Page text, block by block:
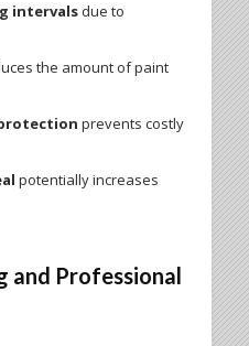
intervalsdue to
the amount of paint
prevents costly
potentially increases
and Professional